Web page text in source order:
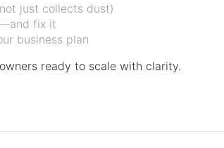
just collects dust)
fix it
business plan
ready to scale with clarity.